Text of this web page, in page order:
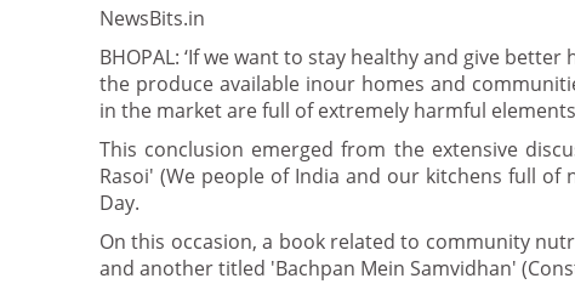
NewsBits.in
BHOPAL: ‘If we want to stay healthy and give
the produce available inour homes and
in the market are full of extremely harmful
This conclusion emerged from the extensive
Rasoi' (We people of India and our kitchens full
Day.
On this occasion, a book related to community
and another titled 'Bachpan Mein Samvidhan'